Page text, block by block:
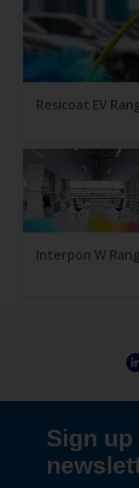
Resicoat EV
Interpon W